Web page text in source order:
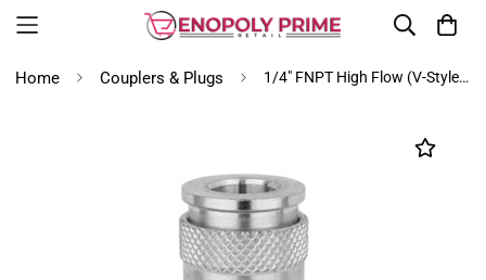
Home Couplers & Plugs 1/4" FNPT High Flow (V-Style) Quick-Connect Steel Coupler